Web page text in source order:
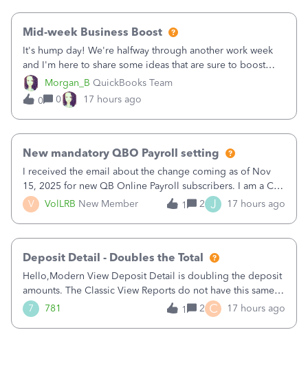
Morgan_B QuickBooks Team
Mid-week Business Boost
It's hump day! We're halfway through another work week
and I'm here to share some ideas that are sure to boost
your business.1. Learn Content Marketing (SEO)2. Pin on
Pinterest3. Grow a Following on Facebook4. Share
Graphics and Pictures on Instagram
0 0 17 hours ago
V VolLRB New Member
New mandatory QBO Payroll setting
I received the email about the change coming as of Nov
15, 2025 for new QB Online Payroll subscribers. I am a CPA
who processes these payments and files the forms for many
of my clients. I have a ridiculous number of times where the
1 2 J 17 hours ago
7 781
Deposit Detail - Doubles the Total
Hello,Modern View Deposit Detail is doubling the deposit
amounts. The Classic View Reports do not have this same
issue. Deposit Detail report lists the total deposit amount
then each individual deposit under the total. Then at the
1 2 C 17 hours ago